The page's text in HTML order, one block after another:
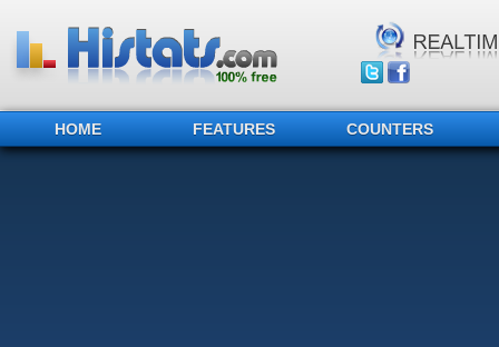
HOME FEATURES COUNTERS